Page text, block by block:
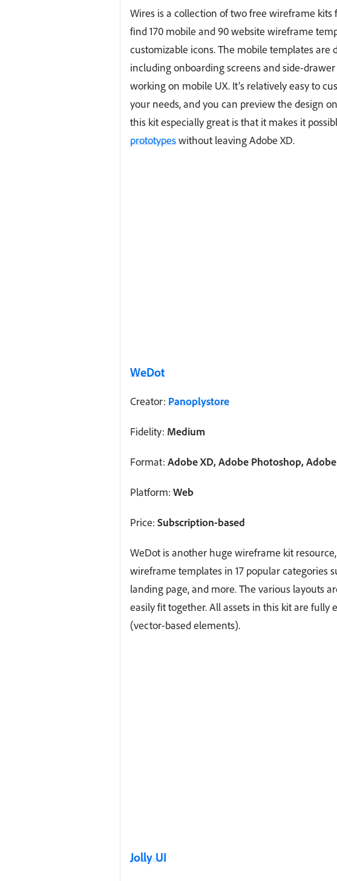
Wires is a collection of two free wireframe kits
find 170 mobile and 90 website wireframe
customizable icons. The mobile templates are
including onboarding screens and side-
working on mobile UX. It’s relatively easy to
your needs, and you can preview the design
this kit especially great is that it makes it
prototypeswithout leaving Adobe XD.
WeDot
Creator: Panoplystore
Fidelity: Medium
Format: Adobe XD, Adobe Photoshop,
Platform: Web
Price: Subscription-based
WeDot is another huge wireframe kit
wireframe templates in 17 popular categories
landing page, and more. The various layouts
easily fit together. All assets in this kit are fully
(vector-based elements).
Jolly UI